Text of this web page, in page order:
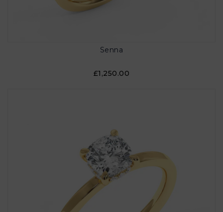
Senna
£1,250.00